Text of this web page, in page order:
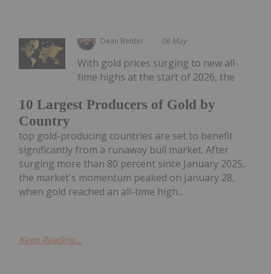
Dean Belder 06 May
10 Largest Producers of Gold by
Country
With gold prices surging to new all-
time highs at the start of 2026, the
top gold-producing countries are set to benefit
significantly from a runaway bull market. After
surging more than 80 percent since January 2025,
the market's momentum peaked on January 28,
when gold reached an all-time high...
Keep Reading...